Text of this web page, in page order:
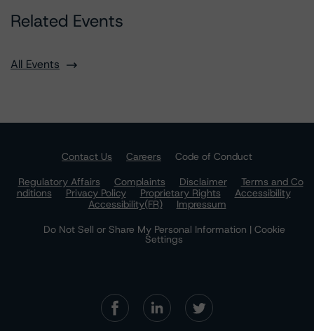
Related Events
All Events
Contact Us Careers
Code of Conduct
Regulatory Affairs
Complaints Disclaimer
Terms and Co
nditions
Privacy Policy Proprietary Rights
Accessibility
Accessibility(FR)
Impressum
Do Not Sell or Share My Personal Information | Cookie
Settings